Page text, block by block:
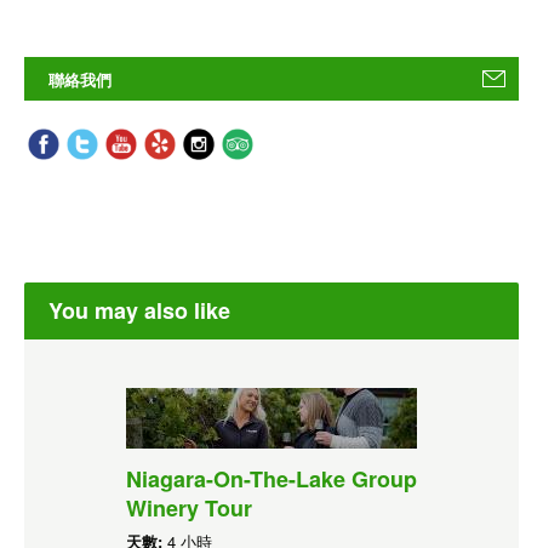
聯絡我們
You may also like
Niagara-On-The-Lake Group
Winery Tour
天數: 4 小時